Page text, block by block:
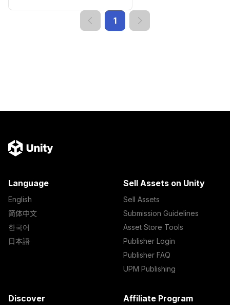
1
Language
English
简体中文
한국어
日本語
Sell Assets on Unity
Sell Assets
Submission Guidelines
Asset Store Tools
Publisher Login
Publisher FAQ
UPM Publishing
Discover Affiliate Program